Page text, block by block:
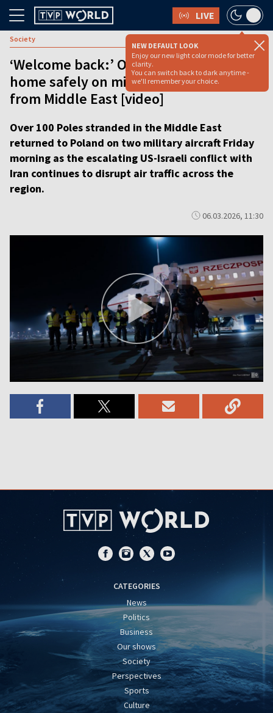
LIVE
NEW DEFAULT LOOK
Enjoy our new light color mode for better
clarity.
You can switch back to dark anytime -
we'll remember your choice.
Society
‘Welcome back:’ Over 100 Poles arrive
home safely on military ‘rescue’ flights
from Middle East [video]
Over 100 Poles stranded in the Middle East
returned to Poland on two military aircraft Friday
morning as the escalating US-Israeli conflict with
Iran continues to disrupt air traffic across the
region.
06.03.2026, 11:30
CATEGORIES
News
Politics
Business
Our shows
Society
Perspectives
Sports
Culture